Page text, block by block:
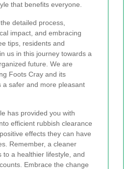
that benefits everyone.
detailed process,
impact, and embracing
tips, residents and
us in this journey towards a
future. We are
Foots Cray and its
a safer and more pleasant
has provided you with
efficient rubbish clearance
effects they can have
Remember, a cleaner
to a healthier lifestyle, and
Embrace the change